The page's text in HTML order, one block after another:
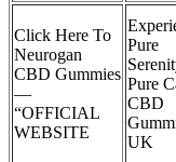
Click Here To
Neurogan
CBD Gummies
—
“OFFICIAL
WEBSITE
Pure
Pure
CBD
UK